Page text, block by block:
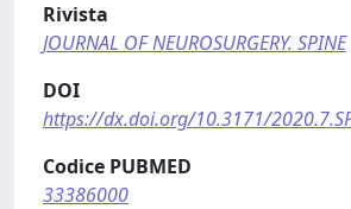
Rivista
JOURNAL OF NEUROSURGERY. SPINE
DOI
https://dx.doi.org/10.3171/
Codice PUBMED
33386000